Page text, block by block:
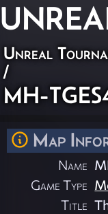
Unreal
/
MH-
Map
Name
Game Type
Title